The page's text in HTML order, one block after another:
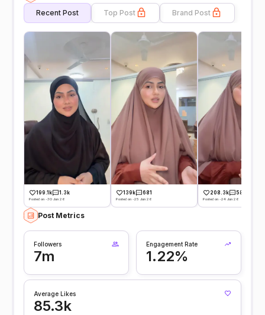
Recent Post Top Post Brand Post
199.1k 1.3k
Posted on -30 Jun 26
139k 681
Posted on -25 Jun 26
208.3k 584
Posted on -24 Jun 26
Post Metrics
Followers
7m
Engagement Rate
1.22%
Average Likes
85.3k